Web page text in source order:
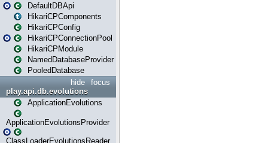
DefaultDBApi
HikariCPComponents
HikariCPConfig
HikariCPConnectionPool
HikariCPModule
NamedDatabaseProvider
PooledDatabase
focus
hide
play.api.db.evolutions
ApplicationEvolutions
ApplicationEvolutionsProvider
ClassLoaderEvolutionsReader